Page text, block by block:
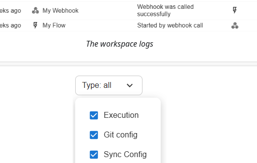
The workspace logs